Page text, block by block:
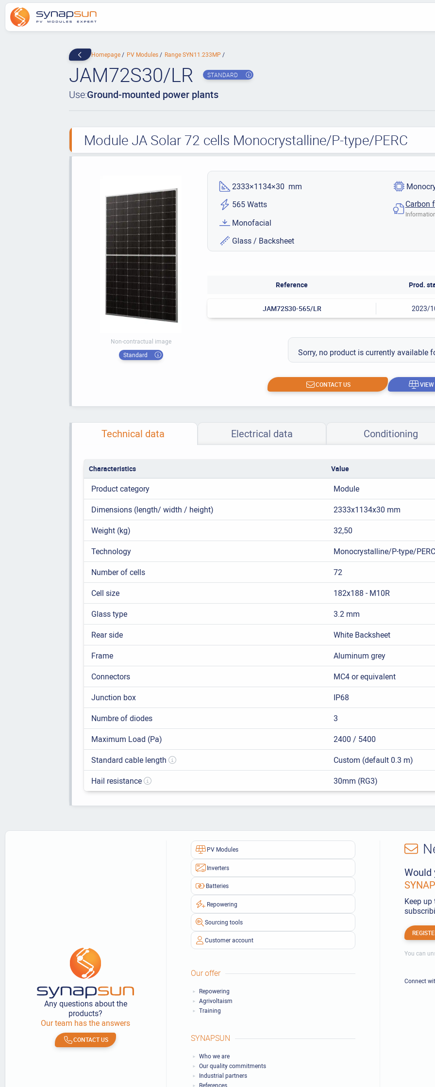
Homepage PV Modules Range SYN11.233MP
JAM72S30/LR STANDARD
Use:Ground-mounted power plants
Module JA Solar 72 cells Monocrystalline/P-type/PERC
Non-contractual image
Standard
2333×1134×30 mm
565 Watts
Monofacial
Glass / Backsheet
Carbon
Reference Prod.
JAM72S30-565/LR 2023/
Sorry, no product is currently available
CONTACT US
Technical data Electrical data Conditioning
Characteristics Value
Product category
Module
Dimensions (length/ width / height)
2333x1134x30 mm
Weight (kg)
32,50
Technology
Monocrystalline/P-type/PERC
Number of cells
72
Cell size
182x188 - M10R
Glass type
3.2 mm
Rear side
White Backsheet
Frame
Aluminum grey
Connectors
MC4 or equivalent
Junction box
IP68
Numbre of diodes
3
Maximum Load (Pa)
2400 / 5400
Standard cable length
Custom (default 0.3 m)
Hail resistance
30mm (RG3)
Any questions about the
products?
Our team has the answers
CONTACT US
PV Modules
Inverters
Batteries
Repowering
Sourcing tools
Customer account
Our offer
Repowering
Agrivoltaism
Training
SYNAPSUN
Who we are
Our quality commitments
Industrial partners
References
Would
Keep
You can
Connect